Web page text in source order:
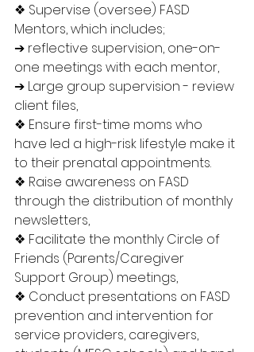
❖ Supervise (oversee) FASD
Mentors, which includes;
➔ reflective supervision, one-on-
one meetings with each mentor,
➔ Large group supervision - review
client files,
❖ Ensure first-time moms who
have led a high-risk lifestyle make it
to their prenatal appointments.
❖ Raise awareness on FASD
through the distribution of monthly
newsletters,
❖ Facilitate the monthly Circle of
Friends (Parents/Caregiver
Support Group) meetings,
❖ Conduct presentations on FASD
prevention and intervention for
service providers, caregivers,